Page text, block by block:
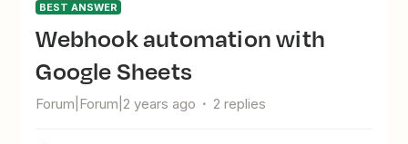
BEST ANSWER
Webhook automation with
Google Sheets
Forum|Forum|2 years ago 2 replies